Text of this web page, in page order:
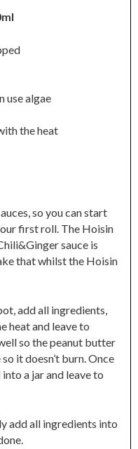
use algae
the heat
so you can start
first roll. The Hoisin
sauce is
that whilst the Hoisin
add all ingredients,
heat and leave to
so the peanut butter
it doesn’t burn. Once
a jar and leave to
add all ingredients into